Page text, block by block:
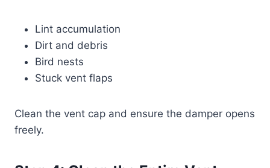
Lint accumulation
Dirt and debris
Bird nests
Stuck vent flaps
Clean the vent cap and ensure the damper opens
freely.